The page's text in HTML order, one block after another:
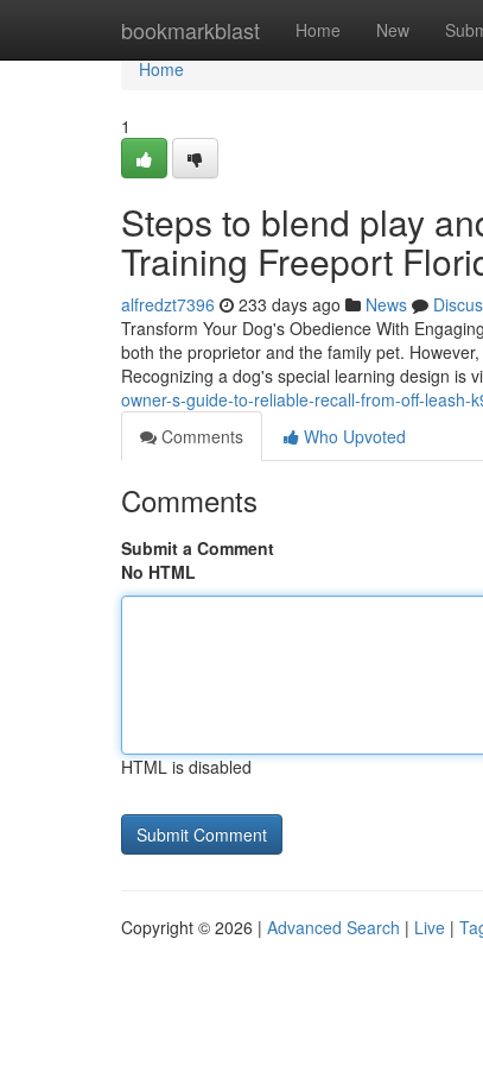
bookmarkblast Home New
Home
Home
1
Steps to blend play
Training Freeport
alfredzt7396 233 days ago News
Transform Your Dog's Obedience With
both the proprietor and the family pet.
Recognizing a dog's special learning design is
owner-s-guide-to-reliable-recall-from-off-leash-
Comments
Who Upvoted
Comments
Submit a Comment
No HTML
HTML is disabled
Copyright © 2026 | Advanced Search | Live |